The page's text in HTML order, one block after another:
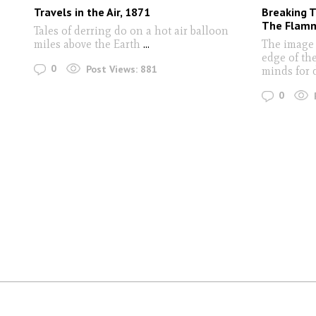
Travels in the Air, 1871
Tales of derring do on a hot air balloon
miles above the Earth ...
0 Post Views: 881
Breaking
The
The
edge of
minds for
0